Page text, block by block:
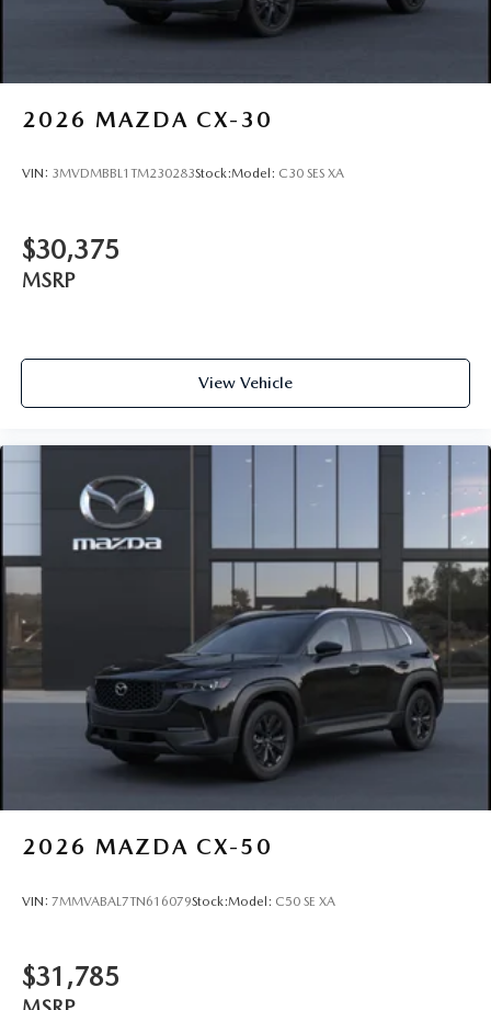
2026 MAZDA CX-30
VIN: 3MVDMBBL1TM230283Stock:Model: C30 SES XA
$30,375
MSRP
View Vehicle
2026 MAZDA CX-50
VIN: 7MMVABAL7TN616079Stock:Model: C50 SE XA
$31,785